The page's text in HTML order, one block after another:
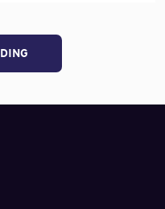
coverage.
the BOP can usually
own car while on
liability to others,
car?
in a BOP; it’s usually
coverage.”